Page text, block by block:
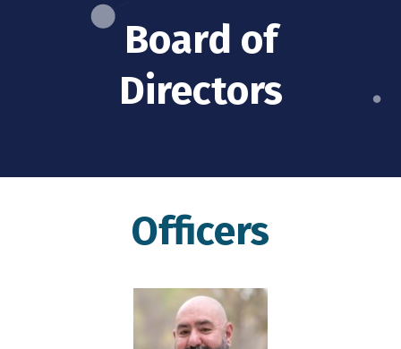
Board of
Directors
Officers